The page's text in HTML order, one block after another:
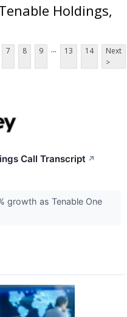
Holdings,
7 8 9 ... 13 14
Next
>
Call Transcript ↗
growth as Tenable One